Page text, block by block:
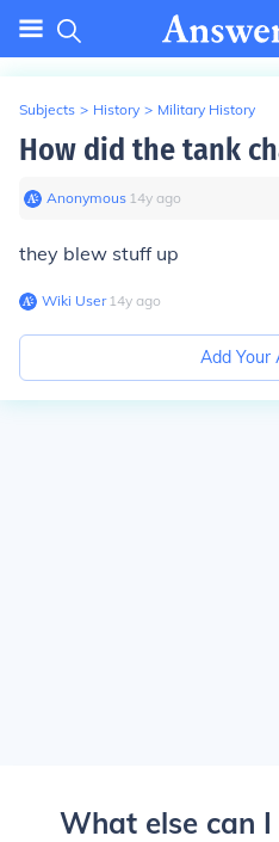
Subjects > History > Military History
How did the tank
Anonymous∙ 14y ago
they blew stuff up
Wiki User∙14y ago
Add Your
What else can